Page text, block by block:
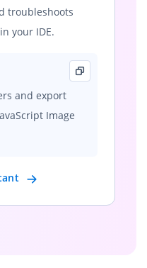
troubleshoots
your IDE.
and export
Image